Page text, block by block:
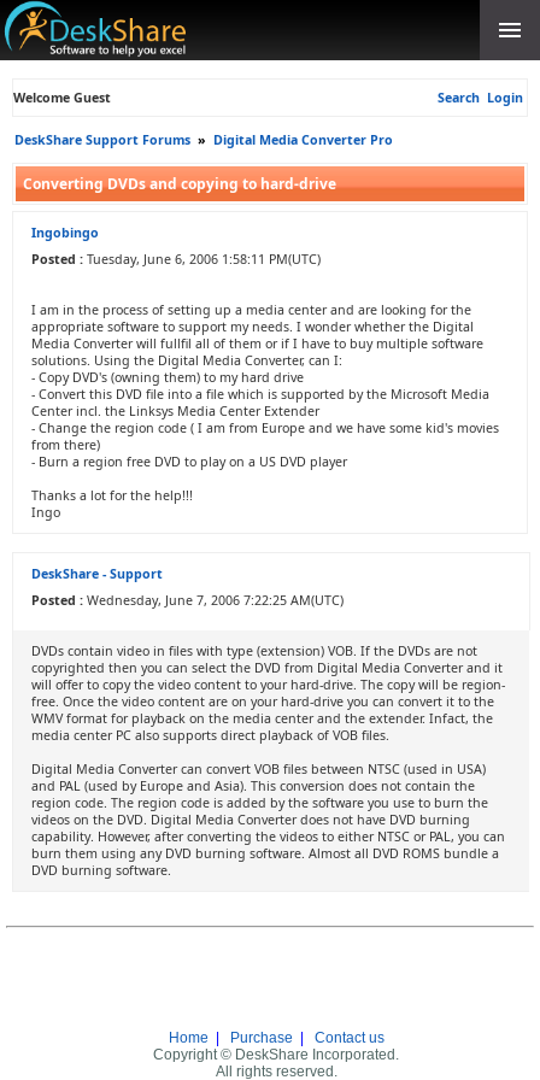
Welcome Guest Search Login
DeskShare Support Forums » Digital Media Converter Pro
Converting DVDs and copying to hard-drive
Ingobingo
Posted : Tuesday, June 6, 2006 1:58:11 PM(UTC)
I am in the process of setting up a media center and are looking for the
appropriate software to support my needs. I wonder whether the Digital
Media Converter will fullfil all of them or if I have to buy multiple software
solutions. Using the Digital Media Converter, can I:
- Copy DVD's (owning them) to my hard drive
- Convert this DVD file into a file which is supported by the Microsoft Media
Center incl. the Linksys Media Center Extender
- Change the region code ( I am from Europe and we have some kid's movies
from there)
- Burn a region free DVD to play on a US DVD player
Thanks a lot for the help!!!
Ingo
DeskShare - Support
Posted : Wednesday, June 7, 2006 7:22:25 AM(UTC)
DVDs contain video in files with type (extension) VOB. If the DVDs are not
copyrighted then you can select the DVD from Digital Media Converter and it
will offer to copy the video content to your hard-drive. The copy will be region-
free. Once the video content are on your hard-drive you can convert it to the
WMV format for playback on the media center and the extender. Infact, the
media center PC also supports direct playback of VOB files.
Digital Media Converter can convert VOB files between NTSC (used in USA)
and PAL (used by Europe and Asia). This conversion does not contain the
region code. The region code is added by the software you use to burn the
videos on the DVD. Digital Media Converter does not have DVD burning
capability. However, after converting the videos to either NTSC or PAL, you can
burn them using any DVD burning software. Almost all DVD ROMS bundle a
DVD burning software.
Home Purchase
Contact us
Copyright © DeskShare Incorporated.
All rights reserved.